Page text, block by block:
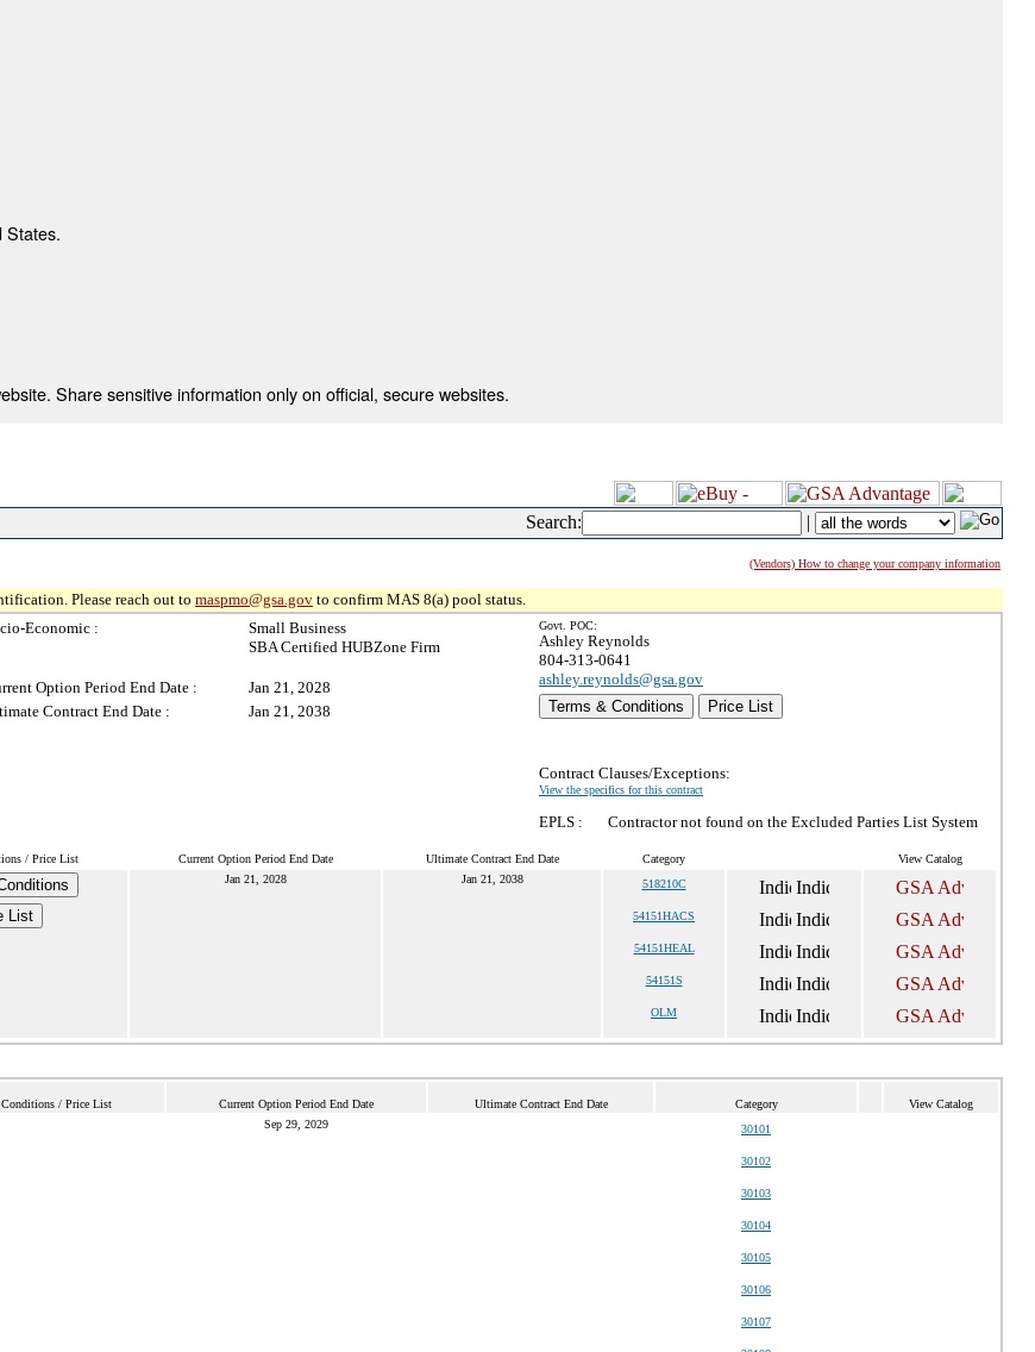
States.
Share sensitive information only on official, secure websites.
Search: |
(Vendors) How to change your company information
Please reach out to maspmo@gsa.gov to confirm MAS 8(a) pool status.
Economic :
Small Business
SBA Certified HUBZone Firm
Option Period End Date :
Jan 21, 2028
Contract End Date :
Jan 21, 2038
Govt. POC:
Ashley Reynolds
804-313-0641
ashley.reynolds@gsa.gov
Terms & Conditions
Price List
Contract Clauses/Exceptions:
View the specifics for this contract
EPLS : Contractor not found on the Excluded Parties List System
/ Price List Current Option Period End Date Ultimate Contract End Date Category View Catalog
List
Jan 21, 2028 Jan 21, 2038 518210C
54151HACS
54151HEAL
54151S
OLM
/ Price List Current Option Period End Date Ultimate Contract End Date Category View Catalog
Sep 29, 2029 30101
30102
30103
30104
30105
30106
30107